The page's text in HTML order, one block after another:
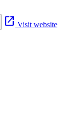
open_in_new Visit website